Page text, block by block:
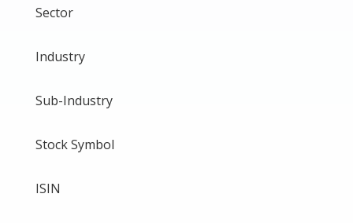
Sector
Industry
Sub-Industry
Stock Symbol
ISIN